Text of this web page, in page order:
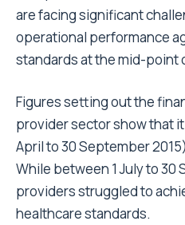
are facing significant
operational performance
standards at the mid-point
Figures setting out the
provider sector show that
April to 30 September
While between 1 July to 30
providers struggled to
healthcare standards.